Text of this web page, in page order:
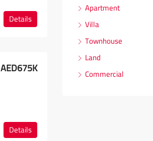
Details
AED675K
Details
Apartment
Villa
Townhouse
Land
Commercial